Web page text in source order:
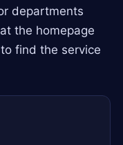
departments
the homepage
find the service